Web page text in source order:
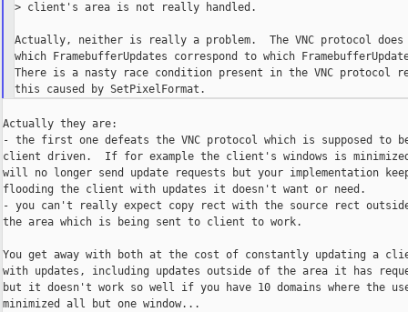
> client's area is not really handled.
Actually, neither is really a problem.  The VNC protocol
which FramebufferUpdates correspond to which
There is a nasty race condition present in the VNC protocol
Actually they are:
- the first one defeats the VNC protocol which is supposed to
client driven.  If for example the client's windows is
will no longer send update requests but your implementation
flooding the client with updates it doesn't want or need.
- you can't really expect copy rect with the source rect
the area which is being sent to client to work.
You get away with both at the cost of constantly updating a
with updates, including updates outside of the area it has
but it doesn't work so well if you have 10 domains where the
minimized all but one window...